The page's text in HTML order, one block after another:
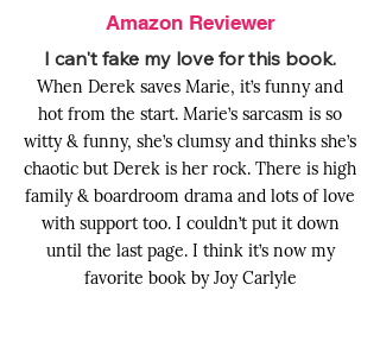
Amazon Reviewer
I can't fake my love for this book.
When Derek saves Marie, it’s funny and
hot from the start. Marie’s sarcasm is so
witty & funny, she’s clumsy and thinks she’s
chaotic but Derek is her rock. There is high
family & boardroom drama and lots of love
with support too. I couldn’t put it down
until the last page. I think it’s now my
favorite book by Joy Carlyle